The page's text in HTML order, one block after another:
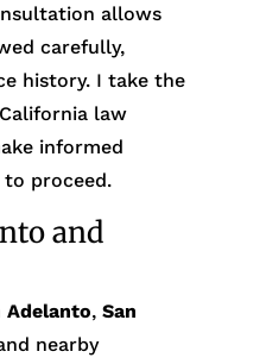
allows
carefully,
history. I take the
law
informed
proceed.
and
Adelanto, San
nearby